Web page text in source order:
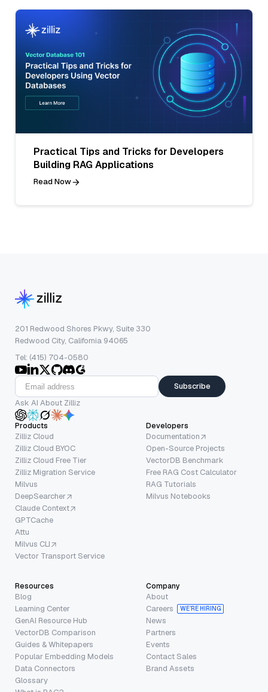
Practical Tips and Tricks for Developers
Building RAG Applications
Read Now
201 Redwood Shores Pkwy, Suite 330
Redwood City, California 94065
Tel: (415) 704-0580
Subscribe
Ask AI About Zilliz
Products
Zilliz Cloud
Zilliz Cloud BYOC
Zilliz Cloud Free Tier
Zilliz Migration Service
Milvus
DeepSearcher
Claude Context
GPTCache
Attu
Milvus CLI
Vector Transport Service
Developers
Documentation
Open-Source Projects
VectorDB Benchmark
Free RAG Cost Calculator
RAG Tutorials
Milvus Notebooks
Resources
Blog
Learning Center
GenAI Resource Hub
VectorDB Comparison
Guides & Whitepapers
Popular Embedding Models
Data Connectors
Glossary
Company
About
Careers
WE’RE HIRING
News
Partners
Events
Contact Sales
Brand Assets